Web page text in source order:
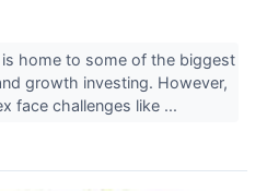
home to some of the biggest
growth investing. However,
face challenges like ...